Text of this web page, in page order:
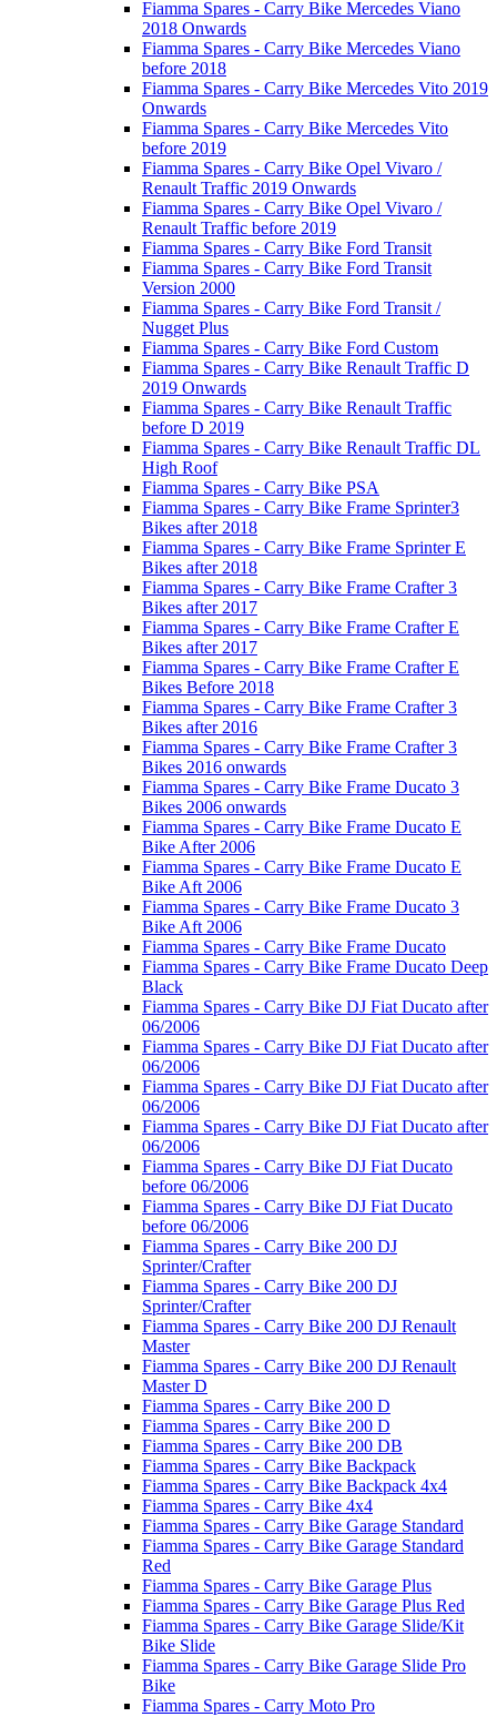
Fiamma Spares - Carry Bike Mercedes Viano
2018 Onwards
Fiamma Spares - Carry Bike Mercedes Viano
before 2018
Fiamma Spares - Carry Bike Mercedes Vito 2019
Onwards
Fiamma Spares - Carry Bike Mercedes Vito
before 2019
Fiamma Spares - Carry Bike Opel Vivaro /
Renault Traffic 2019 Onwards
Fiamma Spares - Carry Bike Opel Vivaro /
Renault Traffic before 2019
Fiamma Spares - Carry Bike Ford Transit
Fiamma Spares - Carry Bike Ford Transit
Version 2000
Fiamma Spares - Carry Bike Ford Transit /
Nugget Plus
Fiamma Spares - Carry Bike Ford Custom
Fiamma Spares - Carry Bike Renault Traffic D
2019 Onwards
Fiamma Spares - Carry Bike Renault Traffic
before D 2019
Fiamma Spares - Carry Bike Renault Traffic DL
High Roof
Fiamma Spares - Carry Bike PSA
Fiamma Spares - Carry Bike Frame Sprinter3
Bikes after 2018
Fiamma Spares - Carry Bike Frame Sprinter E
Bikes after 2018
Fiamma Spares - Carry Bike Frame Crafter 3
Bikes after 2017
Fiamma Spares - Carry Bike Frame Crafter E
Bikes after 2017
Fiamma Spares - Carry Bike Frame Crafter E
Bikes Before 2018
Fiamma Spares - Carry Bike Frame Crafter 3
Bikes after 2016
Fiamma Spares - Carry Bike Frame Crafter 3
Bikes 2016 onwards
Fiamma Spares - Carry Bike Frame Ducato 3
Bikes 2006 onwards
Fiamma Spares - Carry Bike Frame Ducato E
Bike After 2006
Fiamma Spares - Carry Bike Frame Ducato E
Bike Aft 2006
Fiamma Spares - Carry Bike Frame Ducato 3
Bike Aft 2006
Fiamma Spares - Carry Bike Frame Ducato
Fiamma Spares - Carry Bike Frame Ducato Deep
Black
Fiamma Spares - Carry Bike DJ Fiat Ducato after
06/2006
Fiamma Spares - Carry Bike DJ Fiat Ducato after
06/2006
Fiamma Spares - Carry Bike DJ Fiat Ducato after
06/2006
Fiamma Spares - Carry Bike DJ Fiat Ducato after
06/2006
Fiamma Spares - Carry Bike DJ Fiat Ducato
before 06/2006
Fiamma Spares - Carry Bike DJ Fiat Ducato
before 06/2006
Fiamma Spares - Carry Bike 200 DJ
Sprinter/Crafter
Fiamma Spares - Carry Bike 200 DJ
Sprinter/Crafter
Fiamma Spares - Carry Bike 200 DJ Renault
Master
Fiamma Spares - Carry Bike 200 DJ Renault
Master D
Fiamma Spares - Carry Bike 200 D
Fiamma Spares - Carry Bike 200 D
Fiamma Spares - Carry Bike 200 DB
Fiamma Spares - Carry Bike Backpack
Fiamma Spares - Carry Bike Backpack 4x4
Fiamma Spares - Carry Bike 4x4
Fiamma Spares - Carry Bike Garage Standard
Fiamma Spares - Carry Bike Garage Standard
Red
Fiamma Spares - Carry Bike Garage Plus
Fiamma Spares - Carry Bike Garage Plus Red
Fiamma Spares - Carry Bike Garage Slide/Kit
Bike Slide
Fiamma Spares - Carry Bike Garage Slide Pro
Bike
Fiamma Spares - Carry Moto Pro